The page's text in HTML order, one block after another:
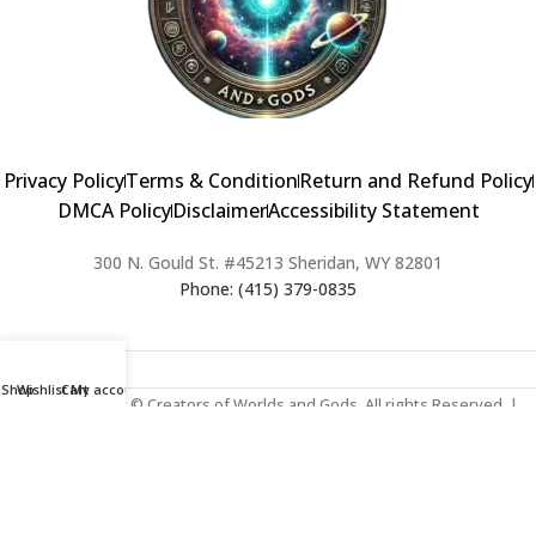
Privacy PolicyTerms & ConditionReturn and Refund Policy
DMCA PolicyDisclaimerAccessibility Statement
300 N. Gould St. #45213 Sheridan, WY 82801
Phone: (415) 379-0835
2024 Copyright © Creators of Worlds and Gods. All rights Reserved. |
ShopWishlistCart
My account